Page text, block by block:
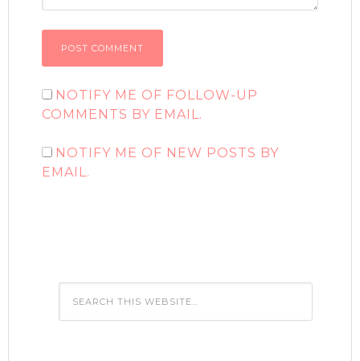
NOTIFY ME OF FOLLOW-UP
COMMENTS BY EMAIL.
NOTIFY ME OF NEW POSTS BY
EMAIL.